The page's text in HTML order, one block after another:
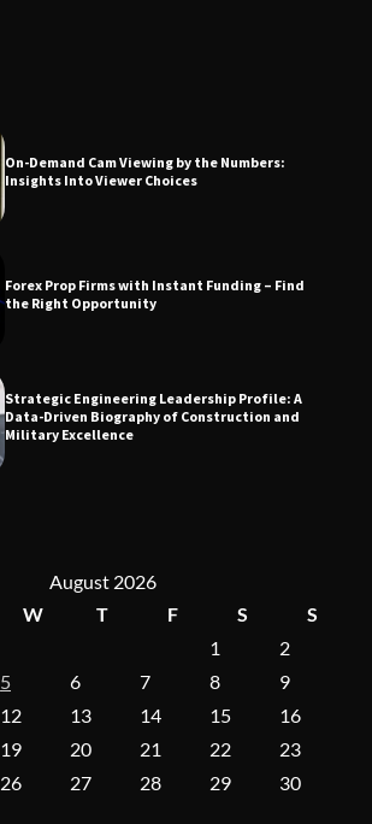
Forex Prop Firms with Instant Funding – Find
the Right Opportunity
Data-Driven Biography of Construction and
Military Excellence
Dedicated to Excellence in Dermatologic and
Aesthetic Treatments
On-Demand Cam Viewing by the Numbers:
Forex Prop Firms with Instant Funding – Find
the Right Opportunity
August 2026
W T F S
S
1
2
5 6 7 8
9
12 13 14 15
16
19 20 21 22
23
26 27 28 29
30